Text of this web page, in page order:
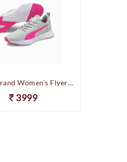
Puma Brand Women's Flyer Runner Sports Shoes
3999